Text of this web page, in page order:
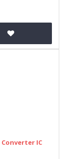
Converter IC